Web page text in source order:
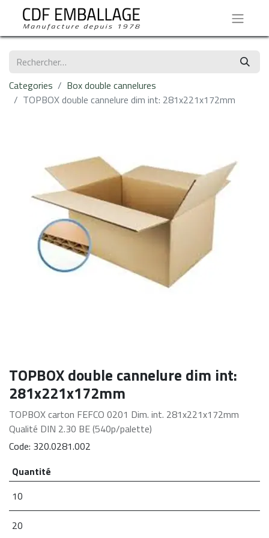
Categories
Box double cannelures
TOPBOX double cannelure dim int: 281x221x172mm
TOPBOX double cannelure dim int:
281x221x172mm
TOPBOX carton FEFCO 0201 Dim. int. 281x221x172mm
Qualité DIN 2.30 BE (540p/palette)
Code: 320.0281.002
Quantité
10
20